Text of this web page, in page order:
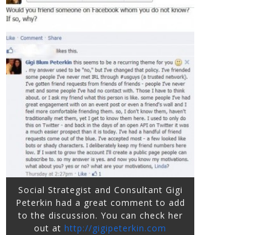
Social Strategist and Consultant Gigi
Peterkin had a great comment to add
to the discussion. You can check her
out at http://gigipeterkin.com